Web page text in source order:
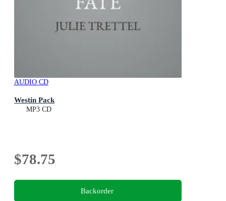
AUDIO CD
Westin Pack
MP3 CD
$78.75
Backorder